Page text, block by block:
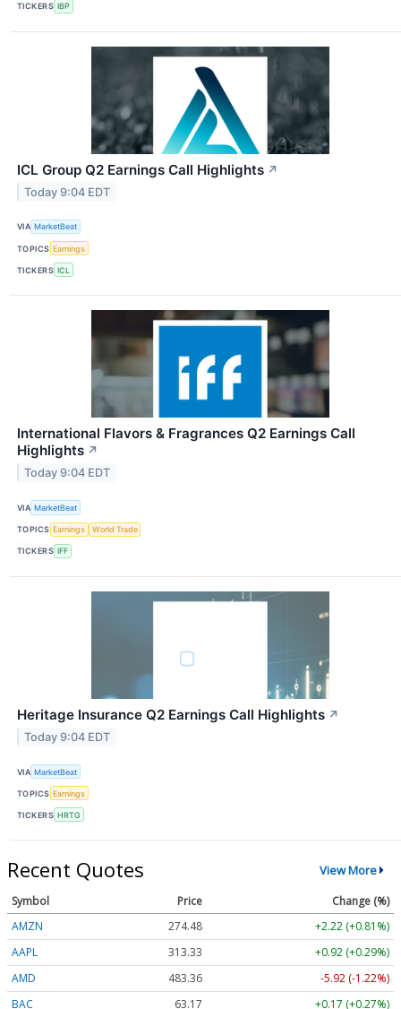
TICKERS IBP
ICL Group Q2 Earnings Call Highlights ↗
Today 9:04 EDT
VIA MarketBeat
TOPICS Earnings
TICKERS ICL
International Flavors & Fragrances Q2 Earnings Call
Highlights ↗
Today 9:04 EDT
VIA MarketBeat
TOPICS Earnings World Trade
TICKERS IFF
Heritage Insurance Q2 Earnings Call Highlights ↗
Today 9:04 EDT
VIA MarketBeat
TOPICS Earnings
TICKERS HRTG
Recent Quotes View More
Symbol Price
Change (%)
AMZN
274.48
+2.22 (+0.81%)
AAPL
313.33
+0.92 (+0.29%)
AMD
483.36
-5.92 (-1.22%)
BAC
63.17 +0.17 (+0.27%)